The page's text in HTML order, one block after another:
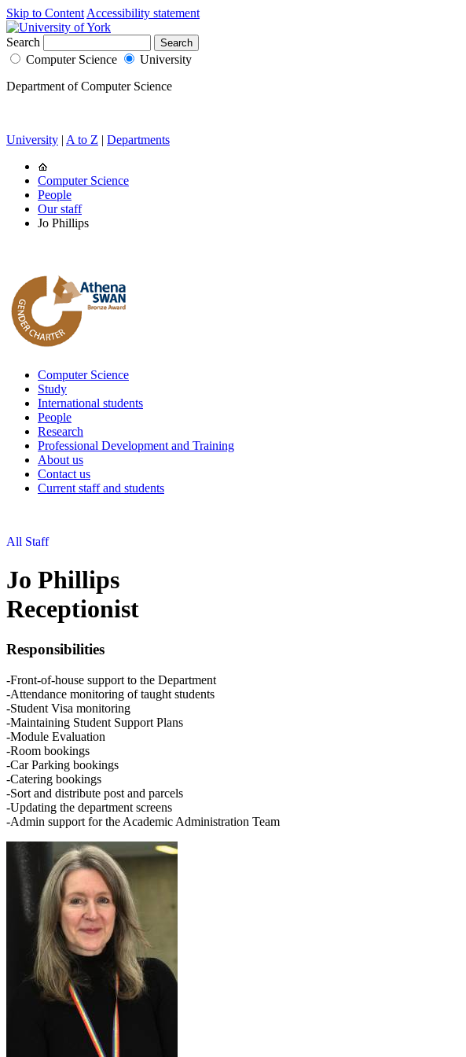
Skip to Content Accessibility statement
Search
Computer Science
University
Department of Computer Science
University | A to Z | Departments
Computer Science
People
Our staff
Jo Phillips
Computer Science
Study
International students
People
Research
Professional Development and Training
About us
Contact us
Current staff and students
All Staff
Jo Phillips
Receptionist
Responsibilities
-Front-of-house support to the Department
-Attendance monitoring of taught students
-Student Visa monitoring
-Maintaining Student Support Plans
-Module Evaluation
-Room bookings
-Car Parking bookings
-Catering bookings
-Sort and distribute post and parcels
-Updating the department screens
-Admin support for the Academic Administration Team